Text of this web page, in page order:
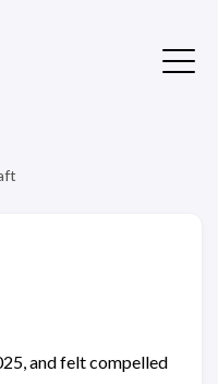
and felt compelled